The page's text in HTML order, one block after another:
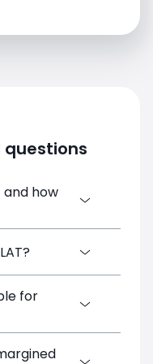
questions
and how
Instrument
directly from
deposit
SimpleFX is
only
for
to 1:100